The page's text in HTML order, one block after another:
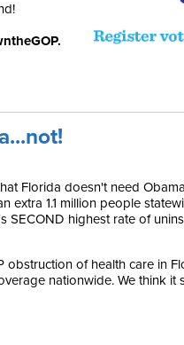
Florida doesn't need
extra 1.1 million people
SECOND highest rate of
obstruction of health care in
nationwide. We think it